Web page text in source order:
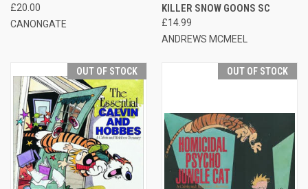
£20.00
CANONGATE
KILLER SNOW GOONS SC
£14.99
ANDREWS MCMEEL
OUT OF STOCK OUT OF STOCK